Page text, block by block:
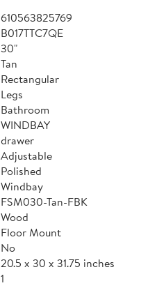
610563825769
B017TTC7QE
30"
Tan
Rectangular
Legs
Bathroom
WINDBAY
drawer
Adjustable
Polished
Windbay
FSM030-Tan-FBK
Wood
Floor Mount
No
20.5 x 30 x 31.75 inches
1